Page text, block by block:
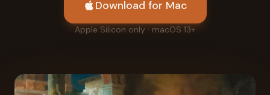
Download for Mac
Apple Silicon only · macOS 13+